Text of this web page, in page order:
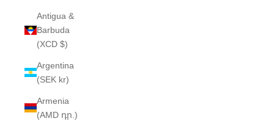
Antigua &
Barbuda
(XCD $)
Argentina
(SEK kr)
Armenia
(AMD դր.)